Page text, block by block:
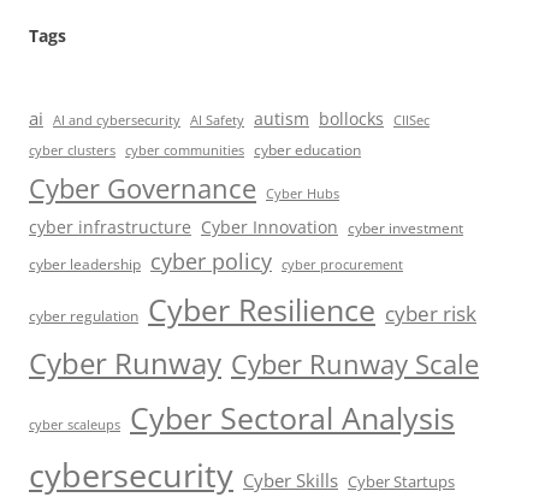
Tags
ai AI and cybersecurity AI Safety autism bollocks
CIISec
cyber clusters cyber communities cyber education
Cyber Governance Cyber Hubs
cyber infrastructure Cyber Innovation cyber investment
cyber leadership cyber policy cyber procurement
cyber regulation Cyber Resilience cyber risk
Cyber Runway Cyber Runway Scale
cyber scaleups Cyber Sectoral Analysis
cybersecurity Cyber Skills Cyber Startups